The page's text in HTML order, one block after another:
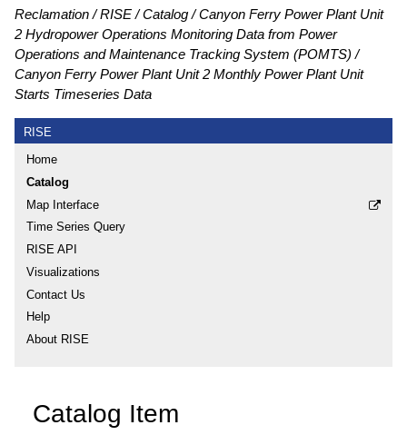
Reclamation RISE Catalog
Canyon Ferry Power Plant Unit
2 Hydropower Operations Monitoring Data from Power
Operations and Maintenance Tracking System (POMTS)
Canyon Ferry Power Plant Unit 2 Monthly Power Plant Unit
Starts Timeseries Data
RISE
Home
Catalog
Map Interface
Time Series Query
RISE API
Visualizations
Contact Us
Help
About RISE
Catalog Item